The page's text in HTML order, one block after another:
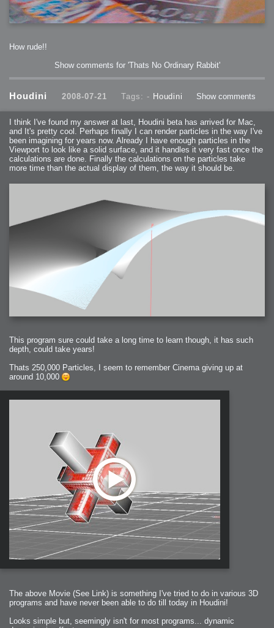
How rude!!
Show comments for 'Thats No Ordinary Rabbit'
Houdini 2008-07-21 Tags: - Houdini Show comments
I think I've found my answer at last, Houdini beta has arrived for Mac,
and It's pretty cool. Perhaps finally I can render particles in the way I've
been imagining for years now. Already I have enough particles in the
Viewport to look like a solid surface, and it handles it very fast once the
calculations are done. Finally the calculations on the particles take
more time than the actual display of them, the way it should be.
This program sure could take a long time to learn though, it has such
depth, could take years!
Thats 250,000 Particles, I seem to remember Cinema giving up at
around 10,000
The above Movie (See Link) is something I've tried to do in various 3D
programs and have never been able to do till today in Houdini!
Looks simple but, seemingly isn't for most programs... dynamic